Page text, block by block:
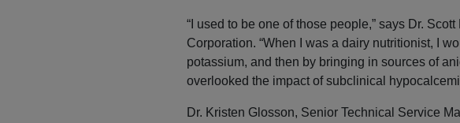
“I used to be one of those people,” says Dr.
Corporation. “When I was a dairy nutritionist, I
potassium, and then by bringing in sources of
overlooked the impact of subclinical
Dr. Kristen Glosson, Senior Technical Service